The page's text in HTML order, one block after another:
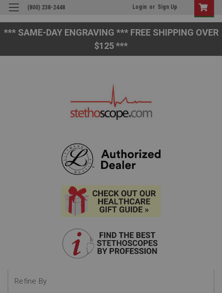
*** SAME-DAY ENGRAVING *** FREE SHIPPING OVER
$125 ***
(800) 238-2448 Login or Sign Up
Refine By